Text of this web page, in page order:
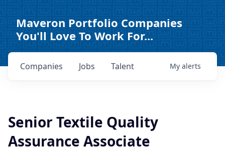
Maveron Portfolio Companies
You'll Love To Work For...
Jobs
Companies Talent My alerts
Senior Textile Quality
Assurance Associate